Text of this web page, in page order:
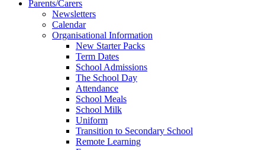
Parents/Carers
Newsletters
Calendar
Organisational Information
New Starter Packs
Term Dates
School Admissions
The School Day
Attendance
School Meals
School Milk
Uniform
Transition to Secondary School
Remote Learning